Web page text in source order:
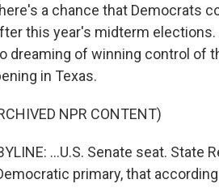
a chance that Democrats
this year's midterm
dreaming of winning control of
in Texas.
NPR CONTENT)
...U.S. Senate seat.
primary, that